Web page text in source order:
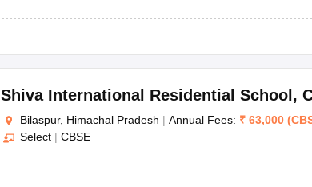
Shiva International Residential School ,
Bilaspur, Himachal Pradesh | Annual Fees: ₹ 63,000 (
Select | CBSE